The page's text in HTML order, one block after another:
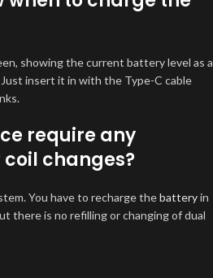
showing the current battery level as a
insert it in with the Type-C cable
require any
changes?
You have to recharge thebatteryin
there is no refilling or changing of dual